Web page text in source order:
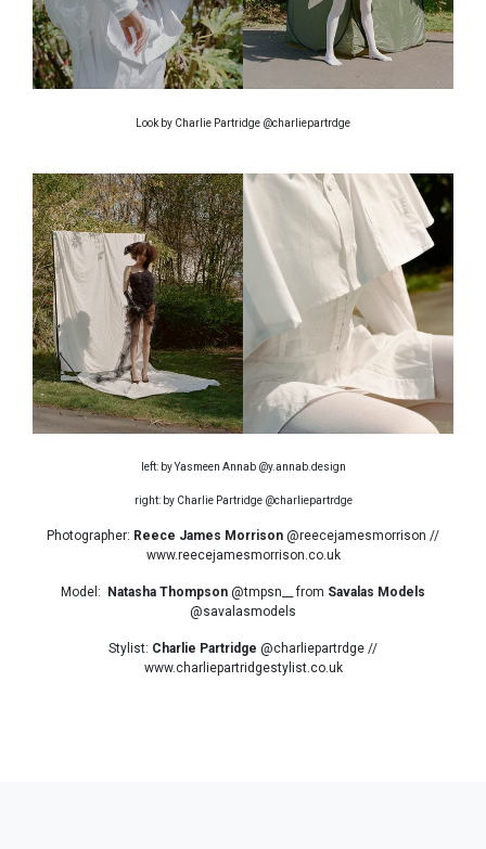
Look by Charlie Partridge @charliepartrdge
left: by Yasmeen Annab @y.annab.design
right: by Charlie Partridge @charliepartrdge
Photographer: Reece James Morrison @reecejamesmorrison //
www.reecejamesmorrison.co.uk
Model: Natasha Thompson @tmpsn__ from Savalas Models
@savalasmodels
Stylist: Charlie Partridge @charliepartrdge //
www.charliepartridgestylist.co.uk